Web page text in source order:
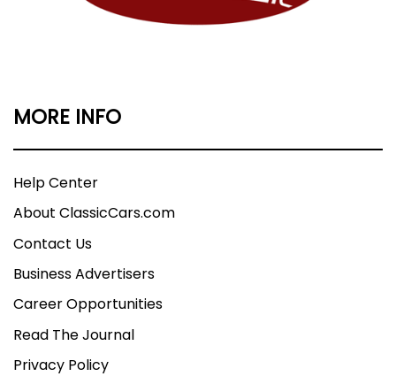
MORE INFO
Help Center
About ClassicCars.com
Contact Us
Business Advertisers
Career Opportunities
Read The Journal
Privacy Policy